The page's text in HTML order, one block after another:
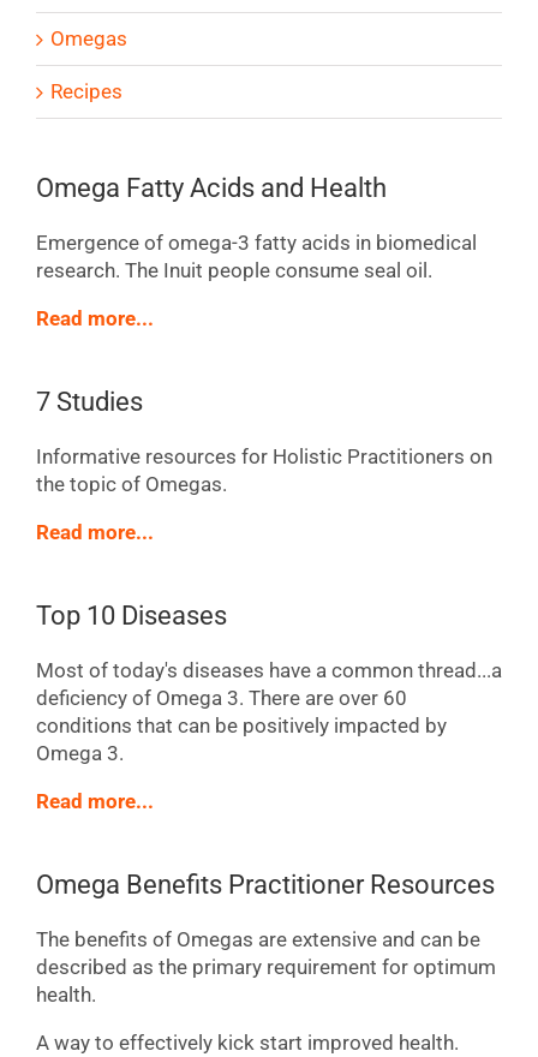
Omegas
Recipes
Omega Fatty Acids and Health
Emergence of omega-3 fatty acids in biomedical
research. The Inuit people consume seal oil.
Read more...
7 Studies
Informative resources for Holistic Practitioners on
the topic of Omegas.
Read more...
Top 10 Diseases
Most of today's diseases have a common thread...a
deficiency of Omega 3. There are over 60
conditions that can be positively impacted by
Omega 3.
Read more...
Omega Benefits Practitioner Resources
The benefits of Omegas are extensive and can be
described as the primary requirement for optimum
health.
A way to effectively kick start improved health.